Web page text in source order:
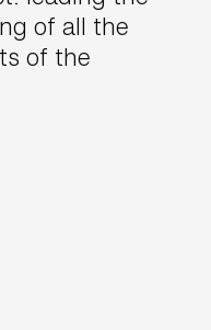
of all the
of the